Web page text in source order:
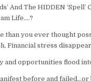
And The HIDDEN ‘Spell’
Life….?
than you ever thought
Financial stress
and opportunities flood
before and